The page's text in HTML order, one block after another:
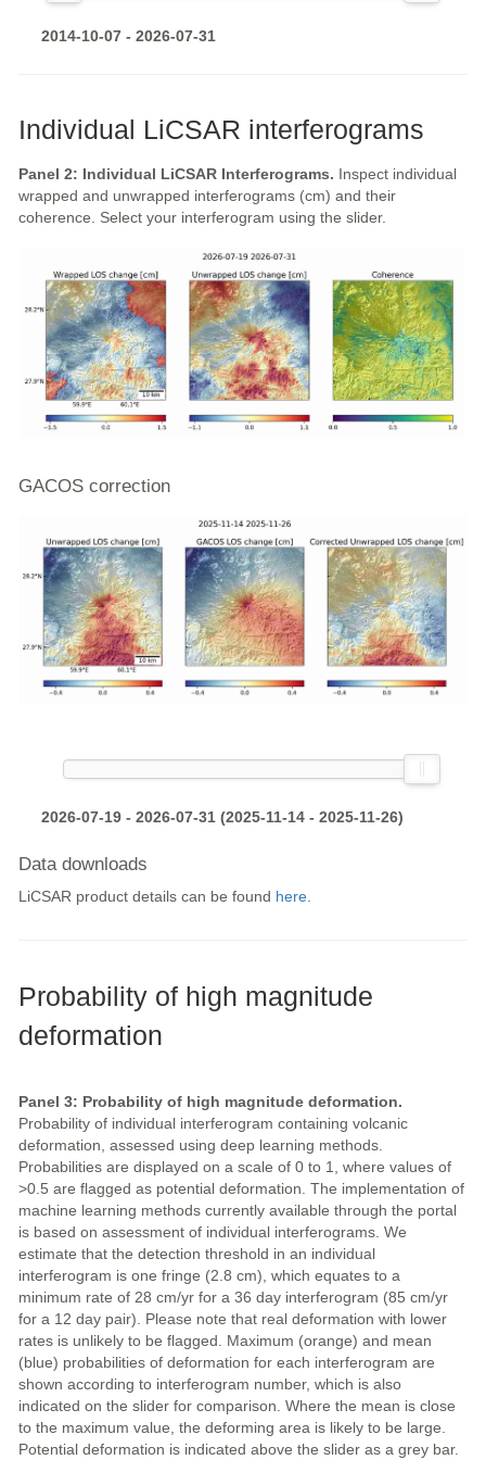
2014-10-07 - 2026-07-31
Individual LiCSAR interferograms
Panel 2: Individual LiCSAR Interferograms. Inspect individual
wrapped and unwrapped interferograms (cm) and their
coherence. Select your interferogram using the slider.
GACOS correction
2026-07-19 - 2026-07-31 (2025-11-14 - 2025-11-26)
Data downloads
LiCSAR product details can be found here.
Probability of high magnitude
deformation
Panel 3: Probability of high magnitude deformation.
Probability of individual interferogram containing volcanic
deformation, assessed using deep learning methods.
Probabilities are displayed on a scale of 0 to 1, where values of
>0.5 are flagged as potential deformation. The implementation of
machine learning methods currently available through the portal
is based on assessment of individual interferograms. We
estimate that the detection threshold in an individual
interferogram is one fringe (2.8 cm), which equates to a
minimum rate of 28 cm/yr for a 36 day interferogram (85 cm/yr
for a 12 day pair). Please note that real deformation with lower
rates is unlikely to be flagged. Maximum (orange) and mean
(blue) probabilities of deformation for each interferogram are
shown according to interferogram number, which is also
indicated on the slider for comparison. Where the mean is close
to the maximum value, the deforming area is likely to be large.
Potential deformation is indicated above the slider as a grey bar.